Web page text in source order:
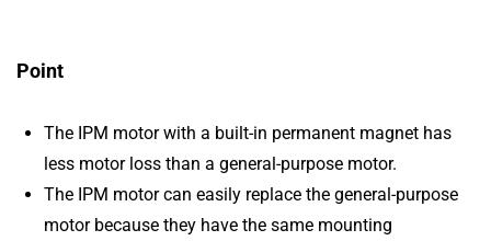
Point
The IPM motor with a built-in permanent magnet has
less motor loss than a general-purpose motor.
The IPM motor can easily replace the general-purpose
motor because they have the same mounting